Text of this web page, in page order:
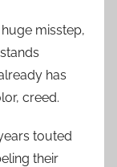
misstep,
has
creed.
touted
their